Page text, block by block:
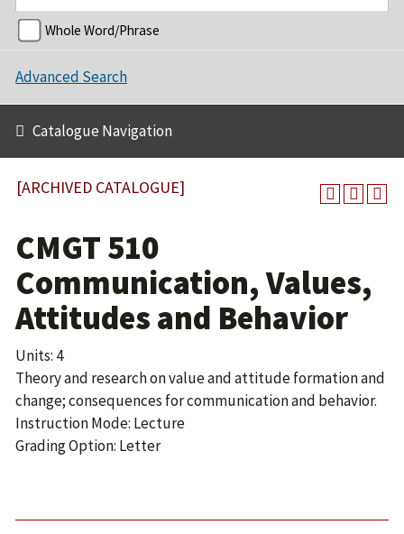
Whole Word/Phrase
Advanced Search
Catalogue Navigation
[ARCHIVED CATALOGUE]
CMGT 510
Communication, Values,
Attitudes and Behavior
Units: 4
Theory and research on value and attitude formation and
change; consequences for communication and behavior.
Instruction Mode: Lecture
Grading Option: Letter